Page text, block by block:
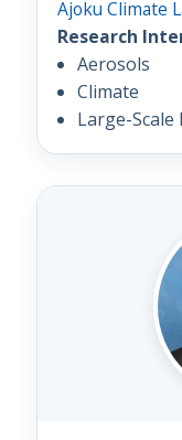
Ajoku Climate
Research
Aerosols
Climate
Large-Scale